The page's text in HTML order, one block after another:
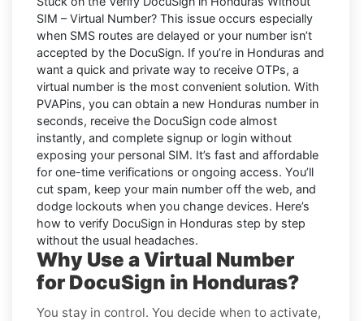
SIM – Virtual Number? This issue occurs especially
when SMS routes are delayed or your number isn’t
accepted by the DocuSign. If you’re in Honduras and
want a quick and private way to receive OTPs, a
virtual number is the most convenient solution. With
PVAPins, you can obtain a new Honduras number in
seconds, receive the DocuSign code almost
instantly, and complete signup or login without
exposing your personal SIM. It’s fast and affordable
for one-time verifications or ongoing access. You’ll
cut spam, keep your main number off the web, and
dodge lockouts when you change devices. Here’s
how to verify DocuSign in Honduras step by step
without the usual headaches.
Why Use a Virtual Number
for DocuSign in Honduras?
You stay in control. You decide when to activate,